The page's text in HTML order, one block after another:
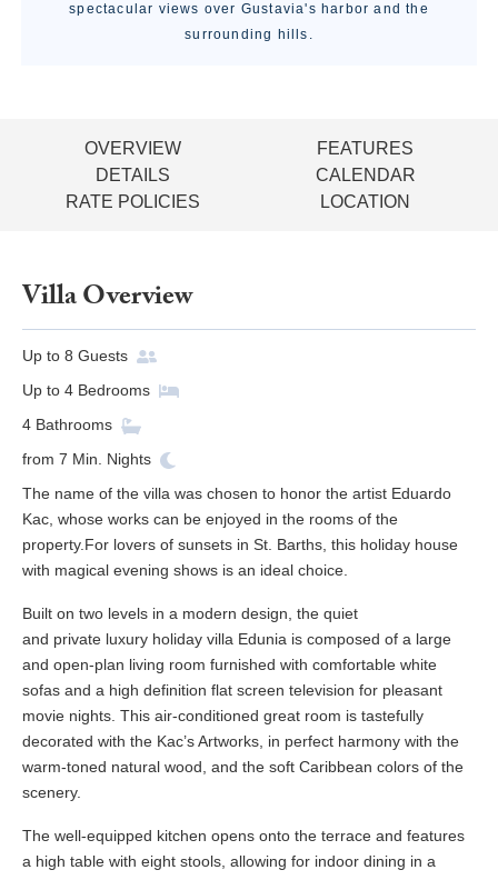
spectacular views over Gustavia's harbor and the
surrounding hills.
OVERVIEW
FEATURES
DETAILS
CALENDAR
RATE POLICIES
LOCATION
Villa Overview
Up to 8 Guests
Up to 4 Bedrooms
4 Bathrooms
from 7 Min. Nights
The name of the villa was chosen to honor the artist Eduardo
Kac, whose works can be enjoyed in the rooms of the
property.For lovers of sunsets in St. Barths, this holiday house
with magical evening shows is an ideal choice.
Built on two levels in a modern design, the quiet
and private luxury holiday villa Edunia is composed of a large
and open-plan living room furnished with comfortable white
sofas and a high definition flat screen television for pleasant
movie nights. This air-conditioned great room is tastefully
decorated with the Kac’s Artworks, in perfect harmony with the
warm-toned natural wood, and the soft Caribbean colors of the
scenery.
The well-equipped kitchen opens onto the terrace and features
a high table with eight stools, allowing for indoor dining in a